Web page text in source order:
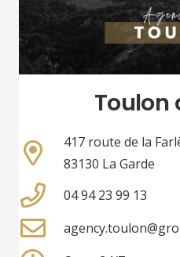
Toulon
417 route de la
83130 La Garde
04 94 23 99 13